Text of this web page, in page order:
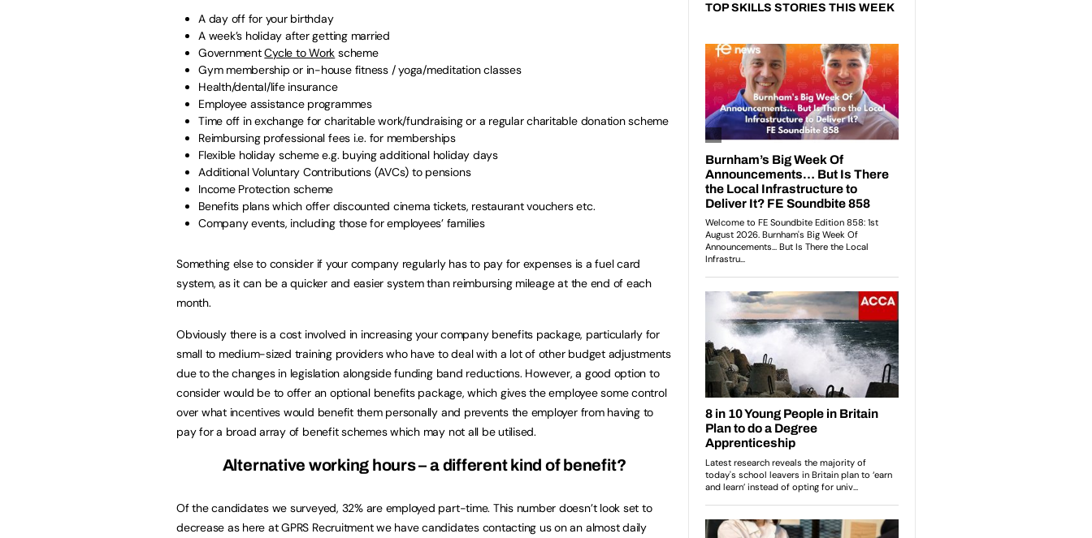
A day off for your birthday
A week’s holiday after getting married
GovernmentCycle to Work scheme
Gym membership or in-house fitness / yoga/meditation classes
Health/dental/life insurance
Employee assistance programmes
Time off in exchange for charitable work/fundraising or a regular charitable donation scheme
Reimbursing professional fees i.e. for memberships
Flexible holiday scheme e.g. buying additional holiday days
Additional Voluntary Contributions (AVCs) to pensions
Income Protection scheme
Benefits plans which offer discounted cinema tickets, restaurant vouchers etc.
Company events, including those for employees’ families
Something else to consider if your company regularly has to pay for expenses is a fuel card
system, as it can be a quicker and easier system than reimbursing mileage at the end of each
month.
Obviously there is a cost involved in increasing your company benefits package, particularly for
small to medium-sized training providers who have to deal with a lot of other budget adjustments
due to the changes in legislation alongside funding band reductions. However, a good option to
consider would be to offer an optional benefits package, which gives the employee some control
over what incentives would benefit them personally and prevents the employer from having to
pay for a broad array of benefit schemes which may not all be utilised.
Alternative working hours – a different kind of benefit?
Of the candidates we surveyed, 32% are employed part-time. This number doesn’t look set to
decrease as here at GPRS Recruitment we have candidates contacting us on an almost daily
TOP SKILLS STORIES THIS WEEK